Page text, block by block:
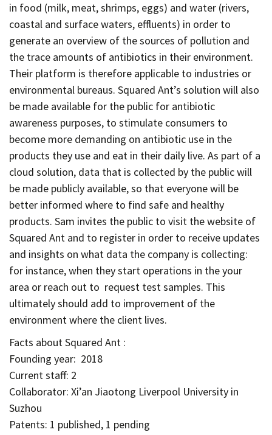
in food (milk, meat, shrimps, eggs) and water (rivers,
coastal and surface waters, effluents) in order to
generate an overview of the sources of pollution and
the trace amounts of antibiotics in their environment.
Their platform is therefore applicable to industries or
environmental bureaus. Squared Ant’s solution will also
be made available for the public for antibiotic
awareness purposes, to stimulate consumers to
become more demanding on antibiotic use in the
products they use and eat in their daily live. As part of a
cloud solution, data that is collected by the public will
be made publicly available, so that everyone will be
better informed where to find safe and healthy
products. Sam invites the public to visit the website of
Squared Ant and to register in order to receive updates
and insights on what data the company is collecting:
for instance, when they start operations in the your
area or reach out to request test samples. This
ultimately should add to improvement of the
environment where the client lives.
Facts about Squared Ant :
Founding year: 2018
Current staff: 2
Collaborator: Xi’an Jiaotong Liverpool University in
Suzhou
Patents: 1 published, 1 pending